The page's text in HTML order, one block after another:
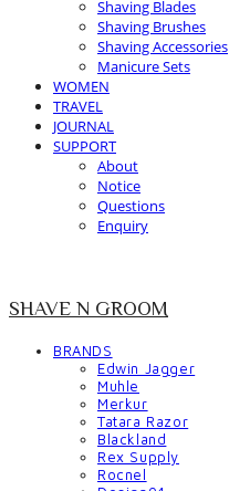
Shaving Blades
Shaving Brushes
Shaving Accessories
Manicure Sets
WOMEN
TRAVEL
JOURNAL
SUPPORT
About
Notice
Questions
Enquiry
SHAVE N GROOM
BRANDS
Edwin Jagger
Muhle
Merkur
Tatara Razor
Blackland
Rex Supply
Rocnel